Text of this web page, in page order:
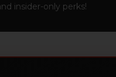
insider-only perks!